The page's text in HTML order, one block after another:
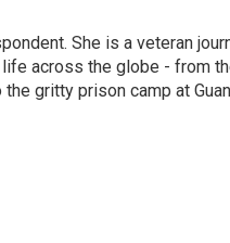
She is a veteran
across the globe - from
gritty prison camp at